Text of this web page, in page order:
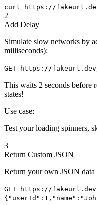
curl https://
2
Add Delay
Simulate slow networks by
milliseconds):
GET https://fakeurl.dev/
This waits 2 seconds before
states!
Use case:
Test your loading spinners,
3
Return Custom JSON
Return your own JSON data
GET https://